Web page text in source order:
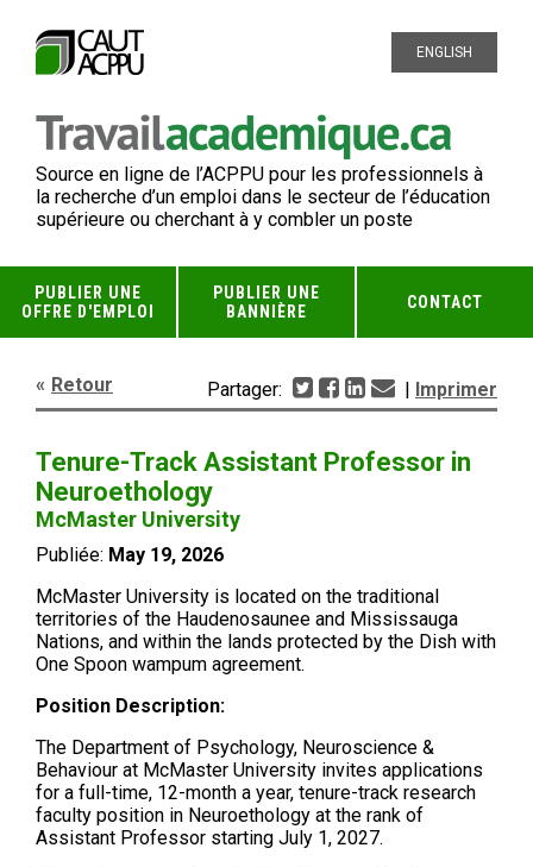
ENGLISH
Source en ligne de l’ACPPU pour les professionnels à
la recherche d’un emploi dans le secteur de l’éducation
supérieure ou cherchant à y combler un poste
PUBLIER UNE
OFFRE D'EMPLOI
PUBLIER UNE
BANNIÈRE
CONTACT
Retour Partager: | Imprimer
Tenure-Track Assistant Professor in
Neuroethology
McMaster University
Publiée: May 19, 2026
McMaster University is located on the traditional
territories of the Haudenosaunee and Mississauga
Nations, and within the lands protected by the Dish with
One Spoon wampum agreement.
Position Description:
The Department of Psychology, Neuroscience &
Behaviour at McMaster University invites applications
for a full-time, 12-month a year, tenure-track research
faculty position in Neuroethology at the rank of
Assistant Professor starting July 1, 2027.